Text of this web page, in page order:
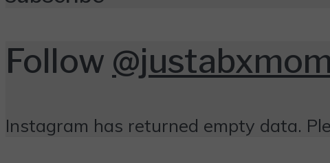
Follow @justabxmom
Instagram has returned empty data.